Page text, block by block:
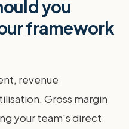
you
framework
revenue
Gross margin
your team's direct